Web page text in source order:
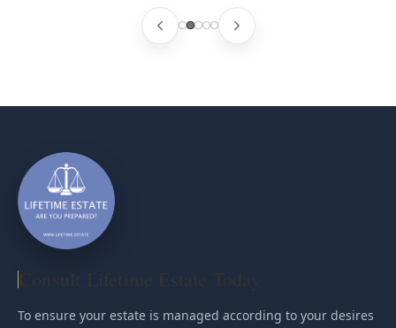
To ensure your estate is managed according to your desires